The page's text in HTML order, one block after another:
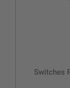
Switches